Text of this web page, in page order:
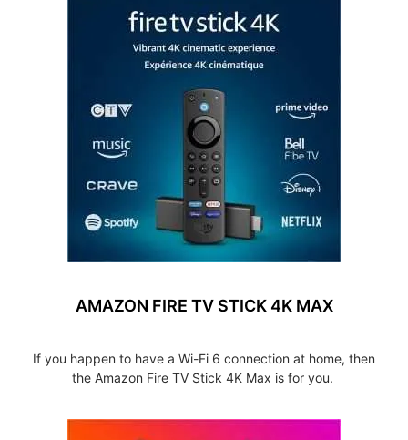
AMAZON FIRE TV STICK 4K MAX
If you happen to have a Wi-Fi 6 connection at home, then
the Amazon Fire TV Stick 4K Max is for you.